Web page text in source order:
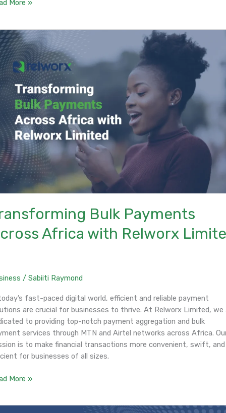
More »
Bulk Payments
Africa with Relworx
/ Sabiiti Raymond
fast-paced digital world, efficient and reliable payment
are crucial for businesses to thrive. At Relworx Limited, we
to providing top-notch payment aggregation and bulk
services through MTN and Airtel networks across Africa.
is to make financial transactions more convenient, swift, and
for businesses of all sizes.
More »